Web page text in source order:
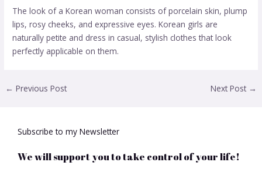
The look of a Korean woman consists of porcelain skin, plump
lips, rosy cheeks, and expressive eyes. Korean girls are
naturally petite and dress in casual, stylish clothes that look
perfectly applicable on them.
← Previous Post Next Post →
Subscribe to my Newsletter
We will support you to take control of your life!